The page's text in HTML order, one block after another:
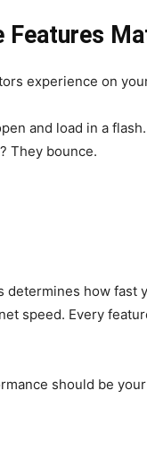
Features
experience on
and load in a
They bounce.
how fast
speed. Every
should be